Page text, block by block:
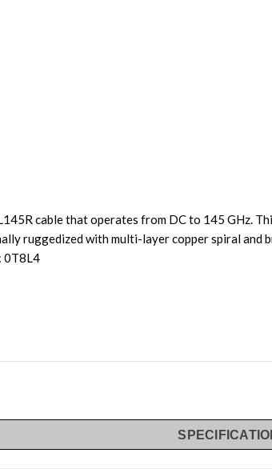
cable that operates from DC to 145 GHz.
ruggedized with multi-layer copper spiral and
0T8L4